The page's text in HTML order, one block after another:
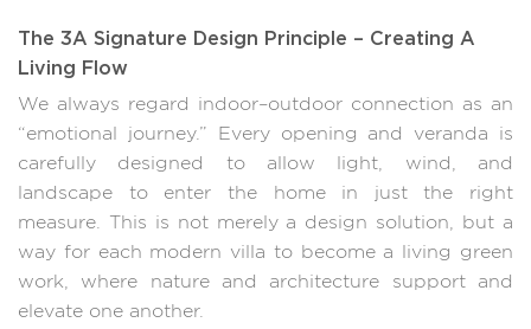
The 3A Signature Design Principle – Creating A
Living Flow
We always regard indoor–outdoor connection as an
“emotional journey.” Every opening and veranda is
carefully designed to allow light, wind, and
landscape to enter the home in just the right
measure. This is not merely a design solution, but a
way for each modern villa to become a living green
work, where nature and architecture support and
elevate one another.